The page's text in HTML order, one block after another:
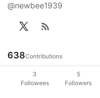
@newbee1939
rss_feed
638Contributions
3
Followees
5
Followers